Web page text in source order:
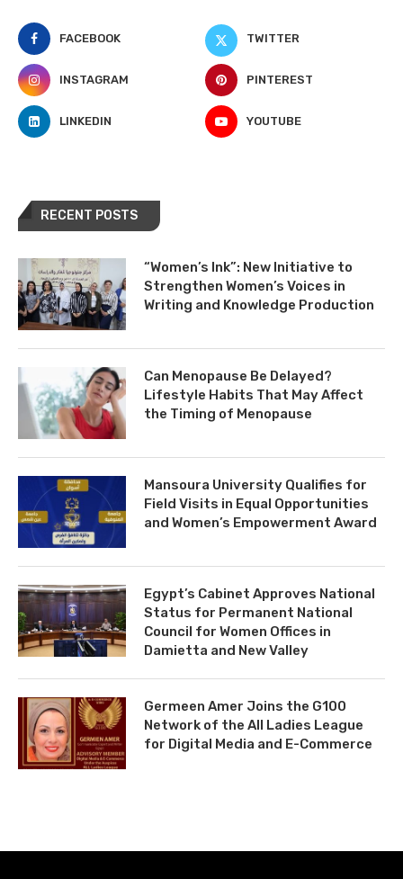
FACEBOOK TWITTER
INSTAGRAM PINTEREST
LINKEDIN YOUTUBE
RECENT POSTS
“Women’s Ink”: New Initiative to
Strengthen Women’s Voices in
Writing and Knowledge Production
Can Menopause Be Delayed?
Lifestyle Habits That May Affect
the Timing of Menopause
Mansoura University Qualifies for
Field Visits in Equal Opportunities
and Women’s Empowerment Award
Egypt’s Cabinet Approves National
Status for Permanent National
Council for Women Offices in
Damietta and New Valley
Germeen Amer Joins the G100
Network of the All Ladies League
for Digital Media and E-Commerce